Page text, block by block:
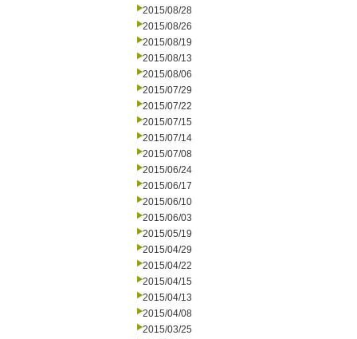
2015/08/28
2015/08/26
2015/08/19
2015/08/13
2015/08/06
2015/07/29
2015/07/22
2015/07/15
2015/07/14
2015/07/08
2015/06/24
2015/06/17
2015/06/10
2015/06/03
2015/05/19
2015/04/29
2015/04/22
2015/04/15
2015/04/13
2015/04/08
2015/03/25